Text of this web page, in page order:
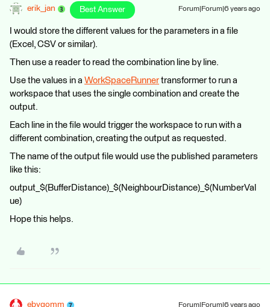
erik_jan Best Answer Forum|Forum|6 years ago
I would store the different values for the parameters in a file
(Excel, CSV or similar).
Then use a reader to read the combination line by line.
Use the values in a WorkSpaceRunner transformer to run a
workspace that uses the single combination and create the
output.
Each line in the file would trigger the workspace to run with a
different combination, creating the output as requested.
The name of the output file would use the published parameters
like this:
output_$(BufferDistance)_$(NeighbourDistance)_$(NumberVal
ue)
Hope this helps.
ebygomm Forum|Forum|6 years ago